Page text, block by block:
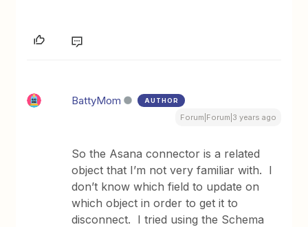
BattyMom AUTHOR
Forum|Forum|3 years ago
So the Asana connector is a related
object that I’m not very familiar with. I
don’t know which field to update on
which object in order to get it to
disconnect. I tried using the Schema